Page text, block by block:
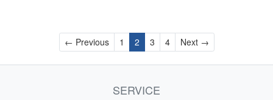
← PreviousPrevious
1 2 3 4 Next →Next
SERVICE